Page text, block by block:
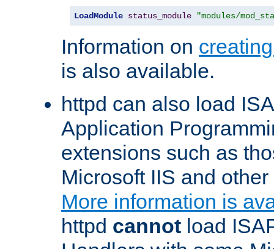
LoadModule status_module "modules/
Information on
is also available.
httpd can also load
Application
extensions such as
Microsoft IIS and
More information is
httpd cannot load